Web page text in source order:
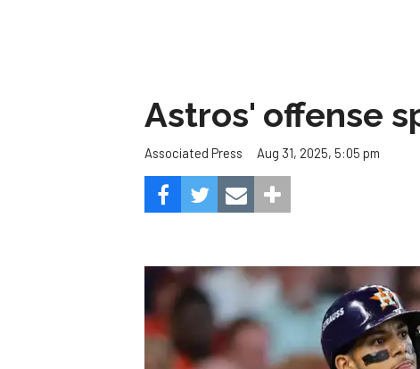
Astros' offense
Associated Press Aug 31, 2025, 5:05 pm